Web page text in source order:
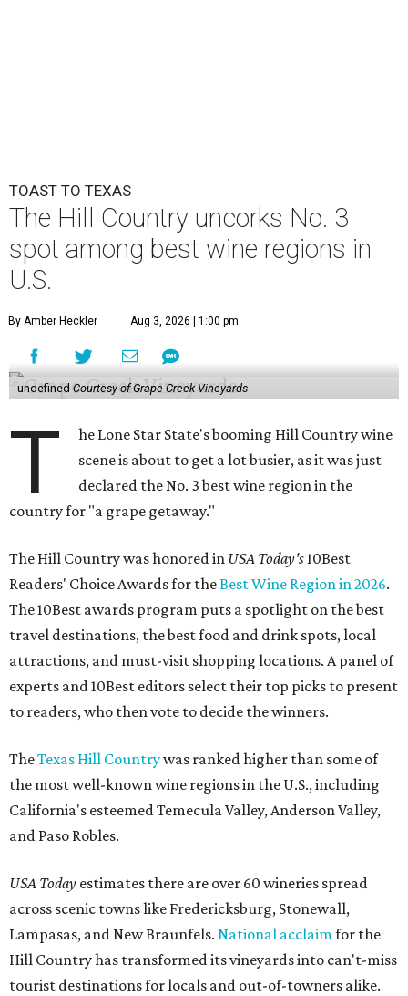
TOAST TO TEXAS
The Hill Country uncorks No. 3
spot among best wine regions in
U.S.
By Amber Heckler Aug 3, 2026 | 1:00 pm
undefined Courtesy of Grape Creek Vineyards
T
he Lone Star State's booming Hill Country wine
scene is about to get a lot busier, as it was just
declared the No. 3 best wine region in the
country for "a grape getaway."
The Hill Country was honored in USA Today's10Best
Readers' Choice Awards for theBest Wine Region in 2026.
The 10Best awards program puts a spotlight on the best
travel destinations, the best food and drink spots, local
attractions, and must-visit shopping locations. A panel of
experts and 10Best editors select their top picks to present
to readers, who then vote to decide the winners.
TheTexas Hill Countrywas ranked higher than some of
the most well-known wine regions in the U.S., including
California's esteemed Temecula Valley, Anderson Valley,
and Paso Robles.
USA Today estimates there are over 60 wineries spread
across scenic towns like Fredericksburg, Stonewall,
Lampasas, and New Braunfels. National acclaimfor the
Hill Country has transformed its vineyards into can't-miss
tourist destinations for locals and out-of-towners alike.